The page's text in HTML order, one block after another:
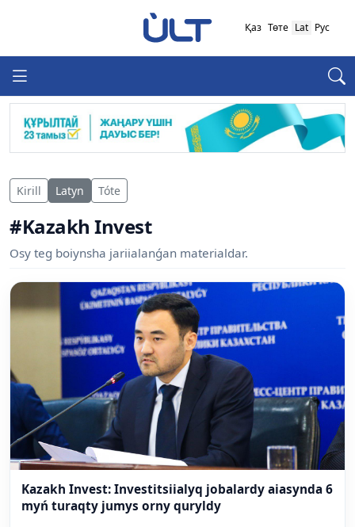
Қаз Төте Lat Рус
Kirill Latyn Tóte
#Kazakh Invest
Osy teg boiynsha jariialanǵan materialdar.
Kazakh Invest: Investitsiialyq jobalardy aiasynda 6
myń turaqty jumys orny quryldy